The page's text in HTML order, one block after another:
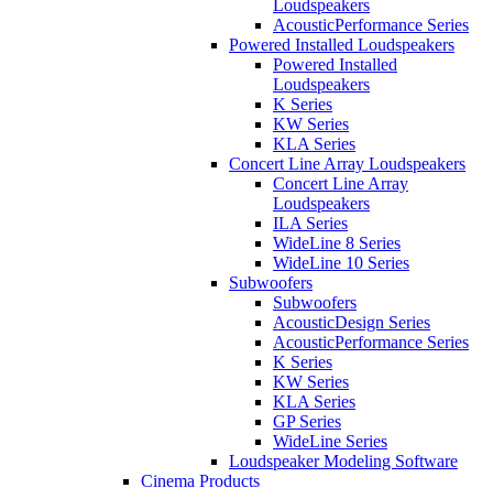
Loudspeakers
AcousticPerformance Series
Powered Installed Loudspeakers
Powered Installed
Loudspeakers
K Series
KW Series
KLA Series
Concert Line Array Loudspeakers
Concert Line Array
Loudspeakers
ILA Series
WideLine 8 Series
WideLine 10 Series
Subwoofers
Subwoofers
AcousticDesign Series
AcousticPerformance Series
K Series
KW Series
KLA Series
GP Series
WideLine Series
Loudspeaker Modeling Software
Cinema Products